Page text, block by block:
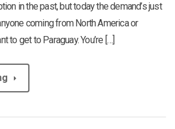
in the past, but today the demand’s just
coming from North America or
to get to Paraguay. You’re […]